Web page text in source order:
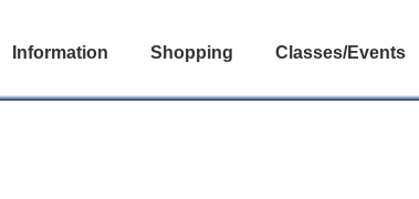
Information Shopping Classes/Events